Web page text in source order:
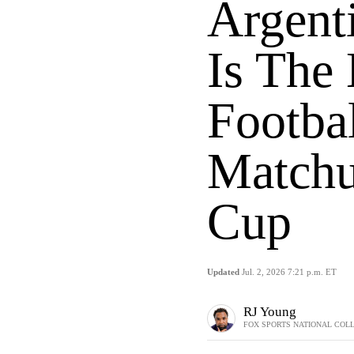
Is The
Cup
Updated Jul. 2, 2026 7:21 p.m. ET
RJ Young
FOX SPORTS NATIONAL